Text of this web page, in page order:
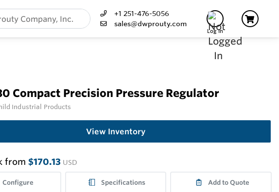
+1 251-476-5056
sales@dwprouty.com
Log In
Compact Precision Pressure Regulator
Industrial Products
View Inventory
from $170.13 USD
Configure Specifications Add to Quote